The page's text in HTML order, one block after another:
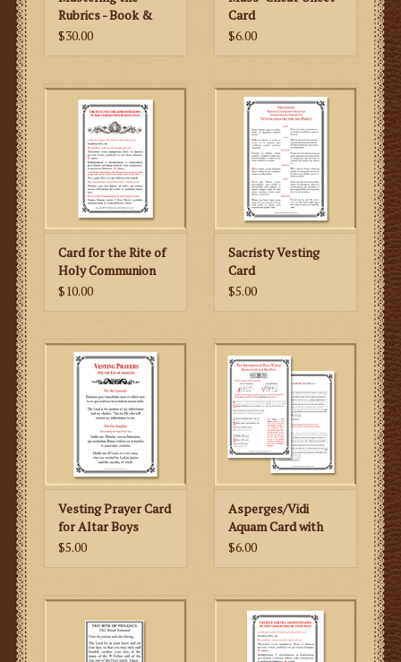
for the versicle and response as well as the oration,
making for a very user-friendly Benediction card. The
Rubrics - Book &
DVD
$30.00
Card
$6.00
Card for the Rite of
Holy Communion
During Mass
$10.00
Sacristy Vesting
Card
$5.00
Vesting Prayer Card
for Altar Boys
$5.00
Asperges/Vidi
Aquam Card with
Musical Notation
$6.00